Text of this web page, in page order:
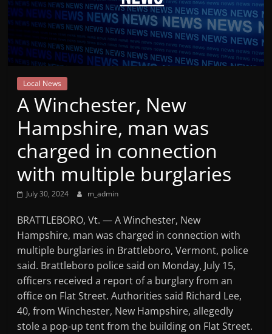
Mountain
Broadcasters
VT
Radio
Station
Local News
A Winchester, New
Hampshire, man was
charged in connection
with multiple burglaries
July 30, 2024 m_admin
BRATTLEBORO, Vt. — A Winchester, New
Hampshire, man was charged in connection with
multiple burglaries in Brattleboro, Vermont, police
said. Brattleboro police said on Monday, July 15,
officers received a report of a burglary from an
office on Flat Street. Authorities said Richard Lee,
40, from Winchester, New Hampshire, allegedly
stole a pop-up tent from the building on Flat Street.